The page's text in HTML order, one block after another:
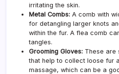
irritating the skin.
Metal Combs: A comb with
for detangling larger knots
within the fur. A flea comb
tangles.
Grooming Gloves: These are
that help to collect loose fur
massage, which can be a